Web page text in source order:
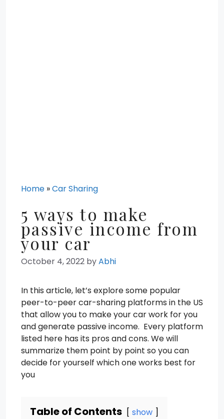
Home »Car Sharing
5 ways to make
passive income from
your car
October 4, 2022 byAbhi
In this article, let’s explore some popular
peer-to-peer car-sharing platforms in the US
that allow you to make your car work for you
and generate passive income. Every platform
listed here has its pros and cons. We will
summarize them point by point so you can
decide for yourself which one works best for
you
Table of Contents show